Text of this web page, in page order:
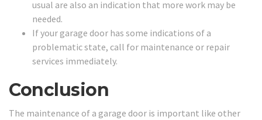
usual are also an indication that more work may be
needed.
If your garage door has some indications of a
problematic state, call for maintenance or repair
services immediately.
Conclusion
The maintenance of a garage door is important like other